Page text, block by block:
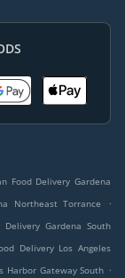
Food Delivery Gardena
Northeast Torrance
.
Delivery Gardena South
Delivery Los Angeles
Harbor Gateway South .